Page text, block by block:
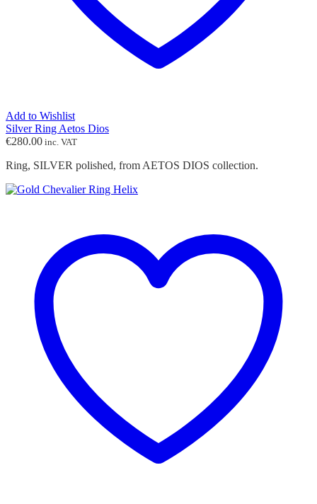
Add to Wishlist
Silver Ring Aetos Dios
€280.00 inc. VAT
Ring, SILVER polished, from AETOS DIOS collection.